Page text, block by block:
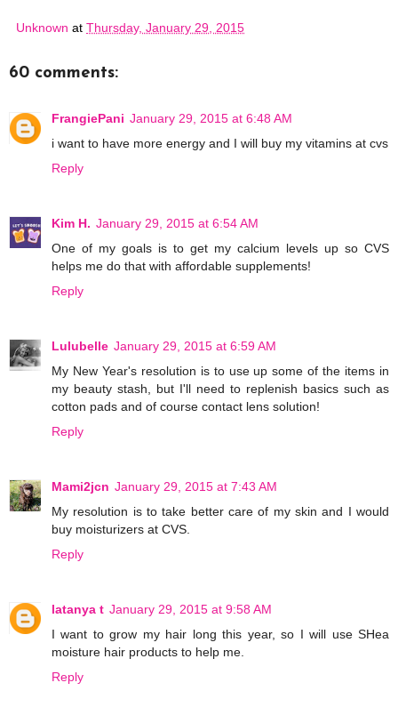
Unknown at Thursday, January 29, 2015
60 comments:
FrangiePani January 29, 2015 at 6:48 AM
i want to have more energy and I will buy my vitamins at cvs
Reply
Kim H. January 29, 2015 at 6:54 AM
One of my goals is to get my calcium levels up so CVS
helps me do that with affordable supplements!
Reply
Lulubelle January 29, 2015 at 6:59 AM
My New Year's resolution is to use up some of the items in
my beauty stash, but I'll need to replenish basics such as
cotton pads and of course contact lens solution!
Reply
Mami2jcn January 29, 2015 at 7:43 AM
My resolution is to take better care of my skin and I would
buy moisturizers at CVS.
Reply
latanya t January 29, 2015 at 9:58 AM
I want to grow my hair long this year, so I will use SHea
moisture hair products to help me.
Reply